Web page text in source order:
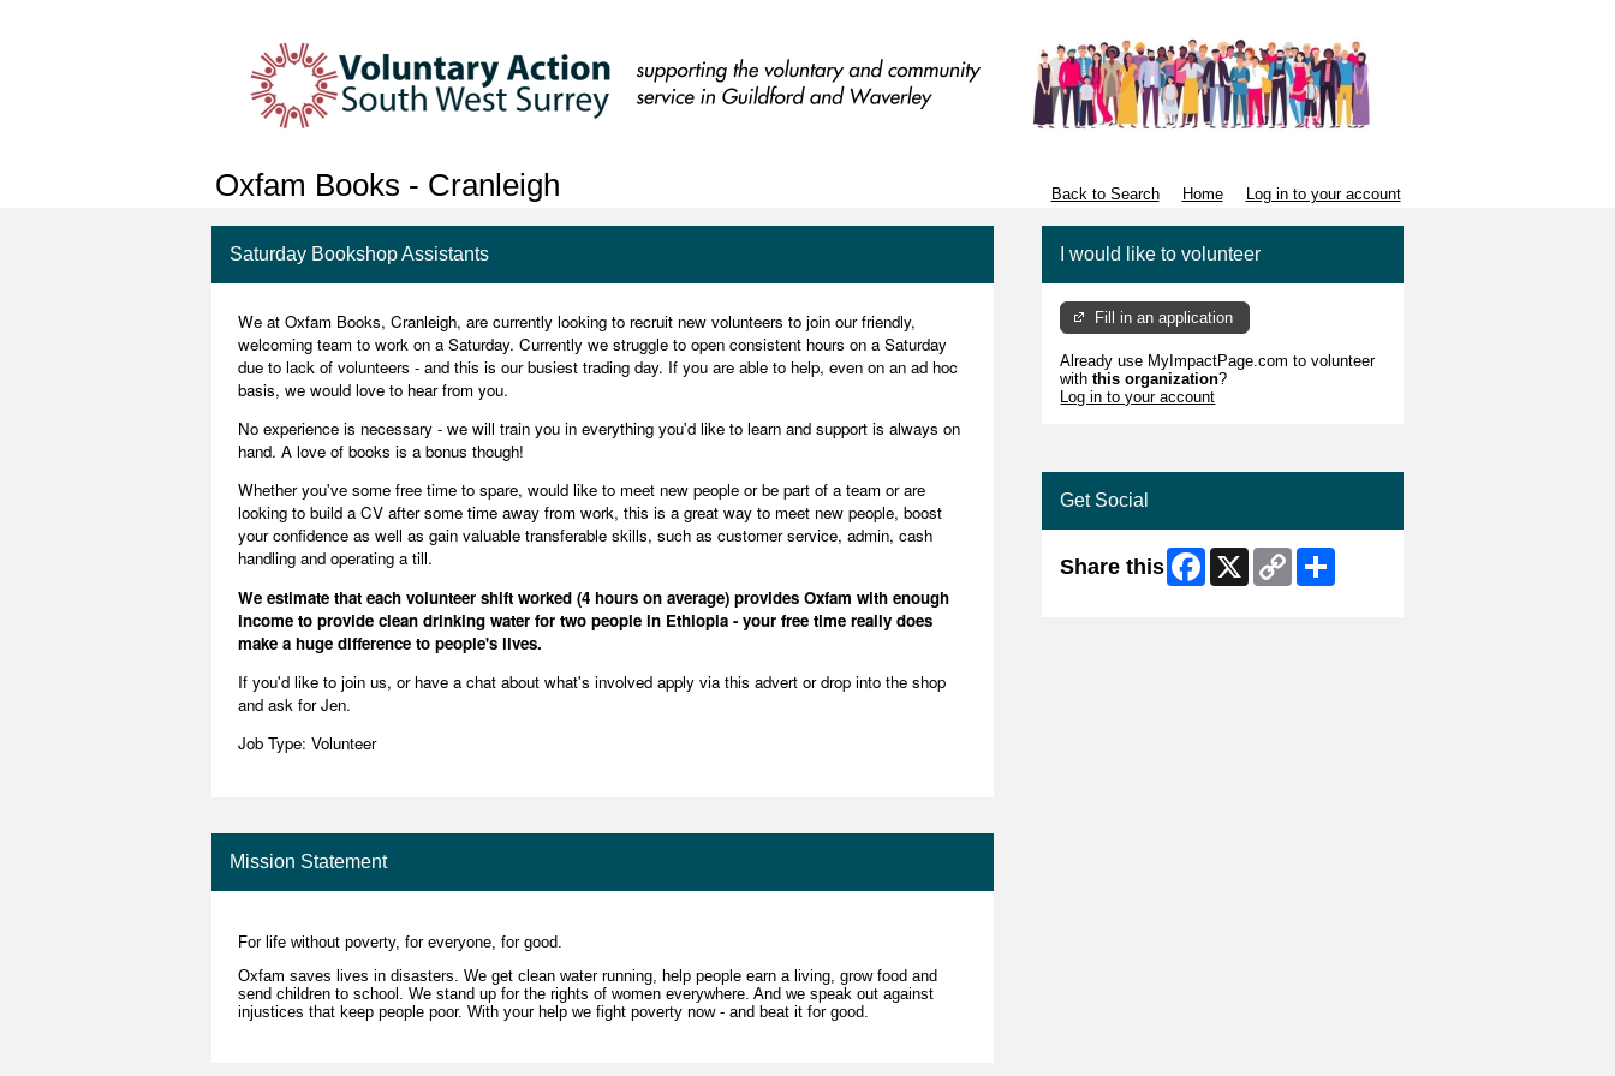
Oxfam Books - Cranleigh Back to Search Home Log in to your account
Saturday Bookshop Assistants
We at Oxfam Books, Cranleigh, are currently looking to recruit new volunteers to join our friendly,
welcoming team to work on a Saturday. Currently we struggle to open consistent hours on a Saturday
due to lack of volunteers - and this is our busiest trading day. If you are able to help, even on an ad hoc
basis, we would love to hear from you.
No experience is necessary - we will train you in everything you'd like to learn and support is always on
hand. A love of books is a bonus though!
Whether you've some free time to spare, would like to meet new people or be part of a team or are
looking to build a CV after some time away from work, this is a great way to meet new people, boost
your confidence as well as gain valuable transferable skills, such as customer service, admin, cash
handling and operating a till.
We estimate that each volunteer shift worked (4 hours on average) provides Oxfam with enough
income to provide clean drinking water for two people in Ethiopia - your free time really does
make a huge difference to people's lives.
If you'd like to join us, or have a chat about what's involved apply via this advert or drop into the shop
and ask for Jen.
Job Type: Volunteer
Mission Statement
For life without poverty, for everyone, for good.
Oxfam saves lives in disasters. We get clean water running, help people earn a living, grow food and
send children to school. We stand up for the rights of women everywhere. And we speak out against
injustices that keep people poor. With your help we fight poverty now - and beat it for good.
I would like to volunteer
Fill in an application
Already use MyImpactPage.com to volunteer
withthis organization?
Log in to your account
Get Social
Share this Facebook
X
Copy
Link